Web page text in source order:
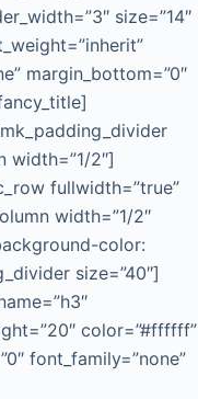
size=”14″
margin_bottom=”0″
width=”1/2″]
fullwidth=”true”
width=”1/2″
color:
size=”40″]
color=”#ffffff”
font_family=”none”